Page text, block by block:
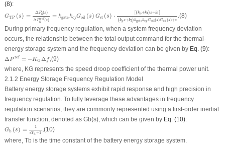
(8):
GTP (s) = Δ Pg(s)
ΔPref
g (s)
= kgatekcyGoil (s) Gst (s) ⋅ (kp+k1)s+kI
(kps+kI )kgatekcyGoil(s)Gst (s)+s
.
g (s) Δ ⋅[(k +k ) s
(8)
During primary frequency regulation, when a system frequency deviation
occurs, the relationship between the total output command for the thermal-
energy storage system and the frequency deviation can be given by Eq. (9):
ΔP ref = −KG Δ f,
Δ Pref= GΔ
(9)
where, KGrepresents the speed droop coefficient of the thermal power unit.
2.1.2 Energy Storage Frequency Regulation Model
Battery energy storage systems exhibit rapid response and high precision in
frequency regulation. To fully leverage these advantages in frequency
regulation scenarios, they are commonly represented using a first-order inertial
transfer function, denoted as Gb(s), which can be given by Eq. (10):
Gb (s) =
1
sTb+1 ,
b
(10)
where, Tb is the time constant of the battery energy storage system.